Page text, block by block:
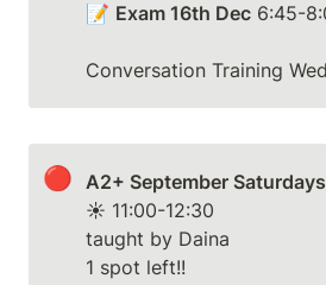
📝 Exam 16th Dec 6:45-
Conversation Training
🔴
A2+ September Saturdays
☀️ 11:00-12:30
taught by Daina
1 spot left!!